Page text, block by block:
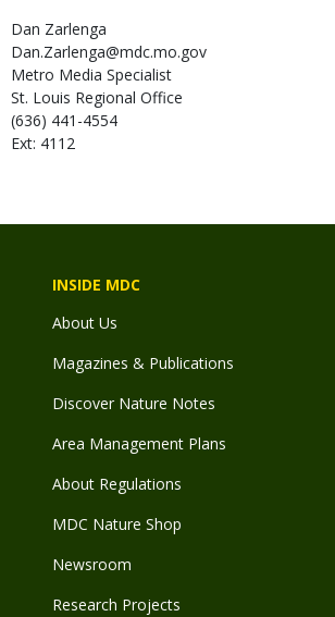
Dan Zarlenga
Dan.Zarlenga@mdc.mo.gov
Metro Media Specialist
St. Louis Regional Office
(636) 441-4554
Ext: 4112
INSIDE MDC
About Us
Magazines & Publications
Discover Nature Notes
Area Management Plans
About Regulations
MDC Nature Shop
Newsroom
Research Projects